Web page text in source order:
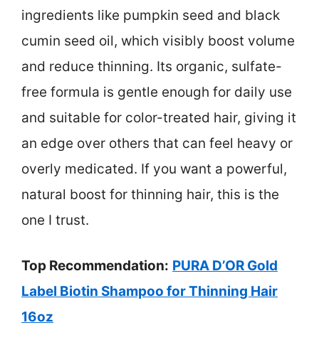
ingredients like pumpkin seed and black
cumin seed oil, which visibly boost volume
and reduce thinning. Its organic, sulfate-
free formula is gentle enough for daily use
and suitable for color-treated hair, giving it
an edge over others that can feel heavy or
overly medicated. If you want a powerful,
natural boost for thinning hair, this is the
one I trust.
Top Recommendation: PURA D’OR Gold
Label Biotin Shampoo for Thinning Hair
16oz